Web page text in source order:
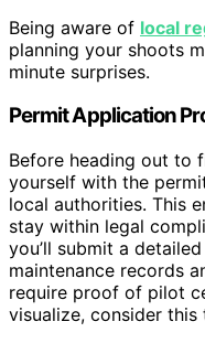
Being aware of local
planning your shoots
minute surprises.
Permit Application
Before heading out to
yourself with the
local authorities. This
stay within legal
you’ll submit a
maintenance records
require proof of pilot
visualize, consider this